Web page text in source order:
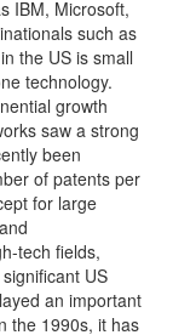
IBM, Microsoft,
such as
the US is small
technology.
growth
saw a strong
been
of patents per
for large
tech fields,
US
an important
the 1990s, it has